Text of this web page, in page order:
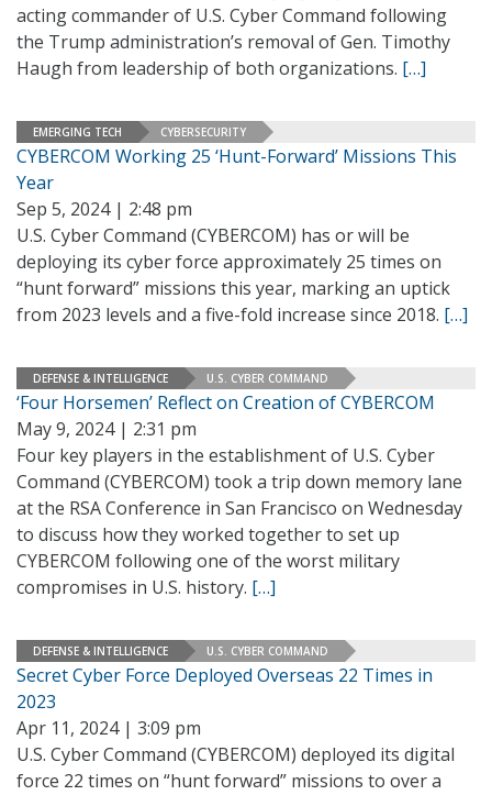
acting commander of U.S. Cyber Command following
the Trump administration’s removal of Gen. Timothy
Haugh from leadership of both organizations. […]
EMERGING TECH CYBERSECURITY
CYBERCOM Working 25 ‘Hunt-Forward’ Missions This
Year
Sep 5, 2024 | 2:48 pm
U.S. Cyber Command (CYBERCOM) has or will be
deploying its cyber force approximately 25 times on
“hunt forward” missions this year, marking an uptick
from 2023 levels and a five-fold increase since 2018. […]
DEFENSE & INTELLIGENCE U.S. CYBER COMMAND
‘Four Horsemen’ Reflect on Creation of CYBERCOM
May 9, 2024 | 2:31 pm
Four key players in the establishment of U.S. Cyber
Command (CYBERCOM) took a trip down memory lane
at the RSA Conference in San Francisco on Wednesday
to discuss how they worked together to set up
CYBERCOM following one of the worst military
compromises in U.S. history. […]
DEFENSE & INTELLIGENCE U.S. CYBER COMMAND
Secret Cyber Force Deployed Overseas 22 Times in
2023
Apr 11, 2024 | 3:09 pm
U.S. Cyber Command (CYBERCOM) deployed its digital
force 22 times on “hunt forward” missions to over a